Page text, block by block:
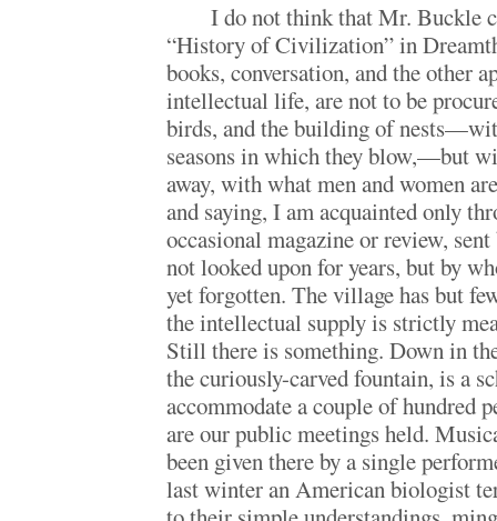
I do not think that Mr. Buckle
“History of Civilization” in
books, conversation, and the other
intellectual life, are not to be
birds, and the building of
seasons in which they blow,—but
away, with what men and women
and saying, I am acquainted only
occasional magazine or review,
not looked upon for years, but by
yet forgotten. The village has but
the intellectual supply is strictly
Still there is something. Down in
the curiously-carved fountain, is a
accommodate a couple of hundred
are our public meetings held.
been given there by a single
last winter an American biologist